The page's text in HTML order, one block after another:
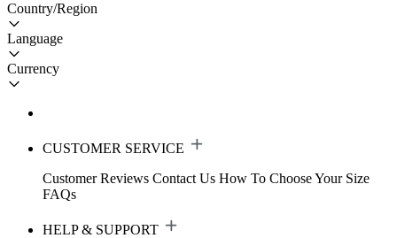
Country/Region
Language
Currency
CUSTOMER SERVICE
Customer Reviews Contact Us How To Choose Your Size
FAQs
HELP & SUPPORT